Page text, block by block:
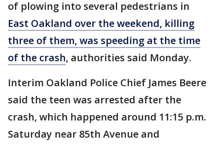
of plowing into several pedestrians in
East Oakland over the weekend, killing
three of them, was speeding at the time
of the crash, authorities said Monday.
Interim Oakland Police Chief James Beere
said the teen was arrested after the
crash, which happened around 11:15 p.m.
Saturday near 85th Avenue and